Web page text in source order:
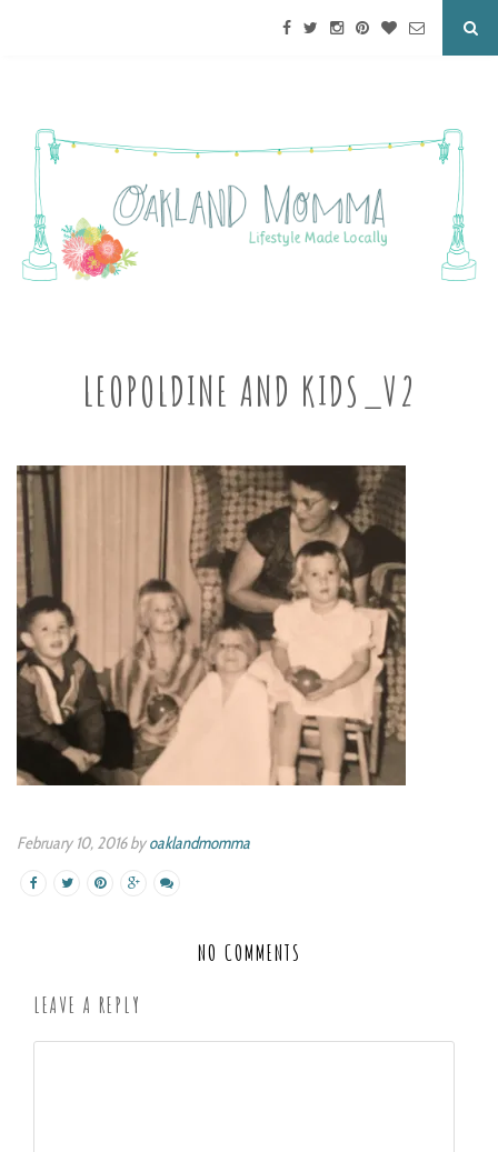
LEOPOLDINE AND KIDS_V2
February 10, 2016 byoaklandmomma
NO COMMENTS
LEAVE A REPLY